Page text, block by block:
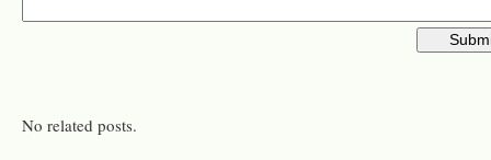
No related posts.